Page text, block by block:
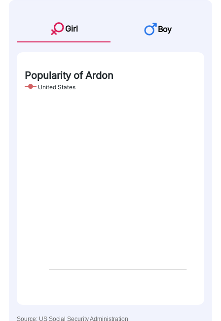
Girl Boy
Popularity of Ardon
United States
Source: US Social Security Administration